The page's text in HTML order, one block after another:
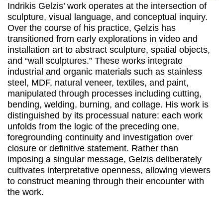
Indrikis Gelzis’ work operates at the intersection of
sculpture, visual language, and conceptual inquiry.
Over the course of his practice, Ģelzis has
transitioned from early explorations in video and
installation art to abstract sculpture, spatial objects,
and “wall sculptures.” These works integrate
industrial and organic materials such as stainless
steel, MDF, natural veneer, textiles, and paint,
manipulated through processes including cutting,
bending, welding, burning, and collage. His work is
distinguished by its processual nature: each work
unfolds from the logic of the preceding one,
foregrounding continuity and investigation over
closure or definitive statement. Rather than
imposing a singular message, Gelzis deliberately
cultivates interpretative openness, allowing viewers
to construct meaning through their encounter with
the work.